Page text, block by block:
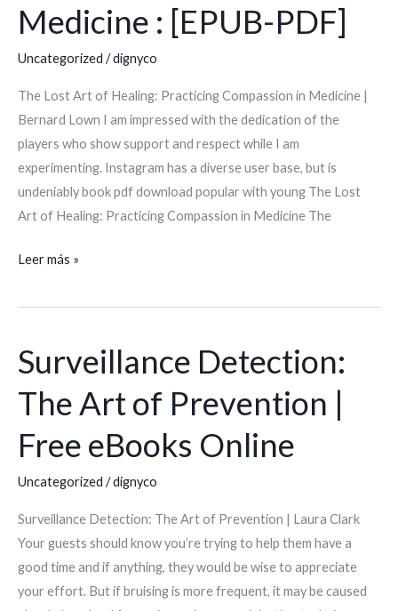
Medicine : [EPUB-PDF]
Uncategorized /dignyco
The Lost Art of Healing: Practicing Compassion in Medicine |
Bernard Lown I am impressed with the dedication of the
players who show support and respect while I am
experimenting. Instagram has a diverse user base, but is
undeniably book pdf download popular with young The Lost
Art of Healing: Practicing Compassion in Medicine The
Healing:
in
Medicine
:
[EPUB-
PDF]
Leer más »
Surveillance Detection:
The Art of Prevention |
Free eBooks Online
Uncategorized /dignyco
Surveillance Detection: The Art of Prevention | Laura Clark
Your guests should know you’re trying to help them have a
good time and if anything, they would be wise to appreciate
your effort. But if bruising is more frequent, it may be caused
Surveillance
Detection:
The
of
Free
eBooks
Online